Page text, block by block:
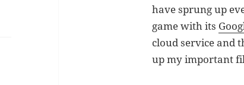
have sprung up
game with its
cloud service and
up my important